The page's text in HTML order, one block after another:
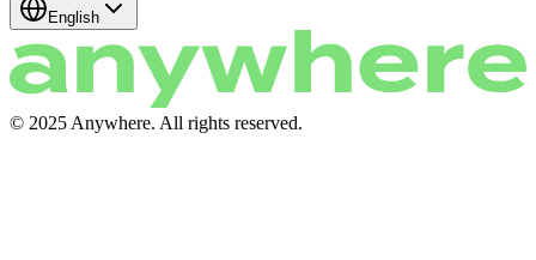
English
© 2025 Anywhere. All rights reserved.